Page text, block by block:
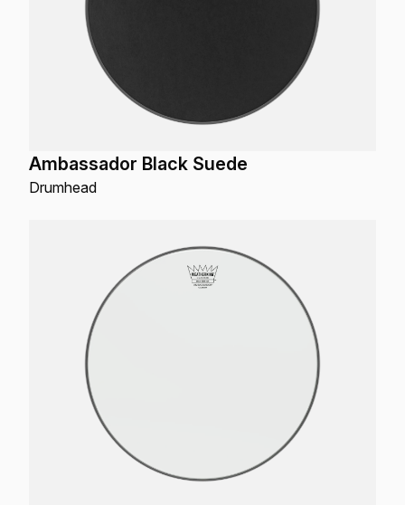
Ambassador Black Suede
Drumhead